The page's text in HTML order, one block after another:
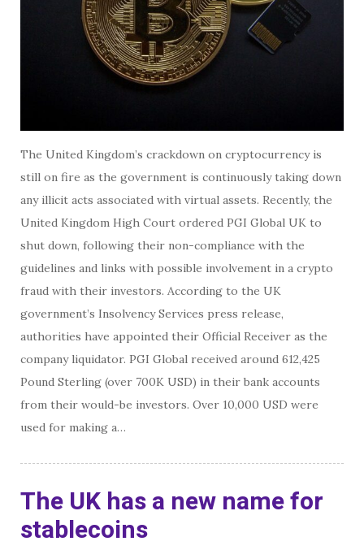
The United Kingdom’s crackdown on cryptocurrency is
still on fire as the government is continuously taking down
any illicit acts associated with virtual assets. Recently, the
United Kingdom High Court ordered PGI Global UK to
shut down, following their non-compliance with the
guidelines and links with possible involvement in a crypto
fraud with their investors. According to the UK
government’s Insolvency Services press release,
authorities have appointed their Official Receiver as the
company liquidator. PGI Global received around 612,425
Pound Sterling (over 700K USD) in their bank accounts
from their would-be investors. Over 10,000 USD were
used for making a…
The UK has a new name for
stablecoins